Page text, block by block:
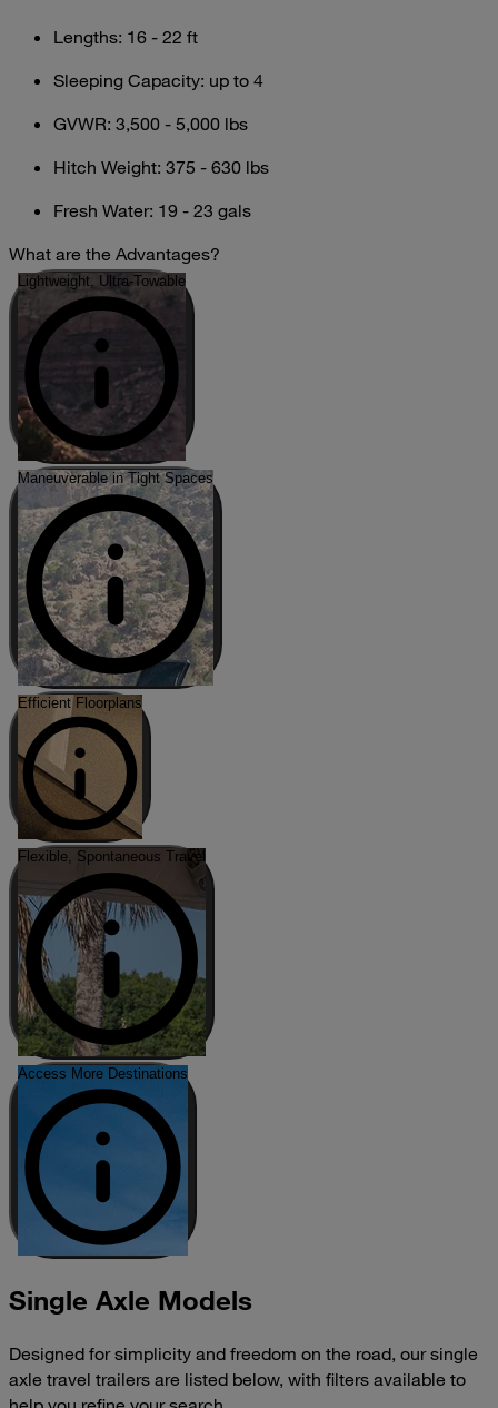
Lengths: 16 - 22 ft
Sleeping Capacity: up to 4
GVWR: 3,500 - 5,000 lbs
Hitch Weight: 375 - 630 lbs
Fresh Water: 19 - 23 gals
What are the Advantages?
Lightweight, Ultra-Towable
Maneuverable in Tight Spaces
Efficient Floorplans
Flexible, Spontaneous Travel
Access More Destinations
Single Axle Models
Designed for simplicity and freedom on the road, our single
axle travel trailers are listed below, with filters available to